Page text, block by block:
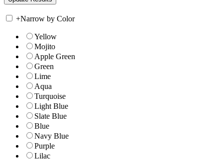
+Narrow by Color
Yellow
Mojito
Apple Green
Green
Lime
Aqua
Turquoise
Light Blue
Slate Blue
Blue
Navy Blue
Purple
Lilac